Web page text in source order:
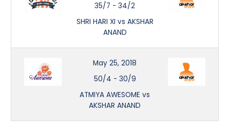
35/7 -34/2
SHRI HARI XI vs AKSHAR
ANAND
May 25, 2018
50/4 - 30/9
ATMIYA AWESOME vs
AKSHAR ANAND